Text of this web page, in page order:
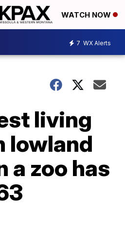
WATCH NOW
7 WX Alerts
living
lowland
a zoo has